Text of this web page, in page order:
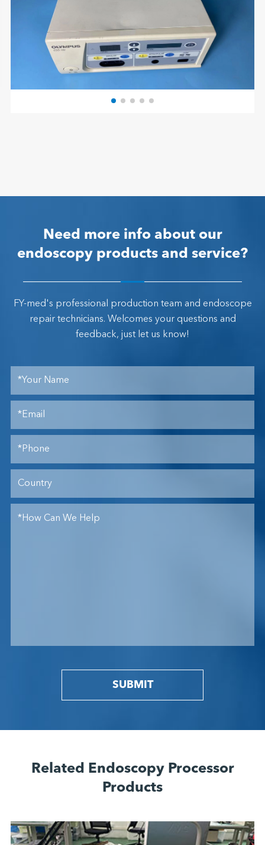
Need more info about our
endoscopy products and service?
FY-med's professional production team and endoscope
repair technicians. Welcomes your questions and
feedback, just let us know!
SUBMIT
Related Endoscopy Processor
Products